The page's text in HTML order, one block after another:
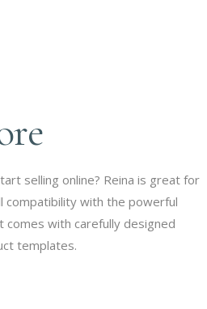
selling online? Reina is great for
compatibility with the powerful
comes with carefully designed
templates.